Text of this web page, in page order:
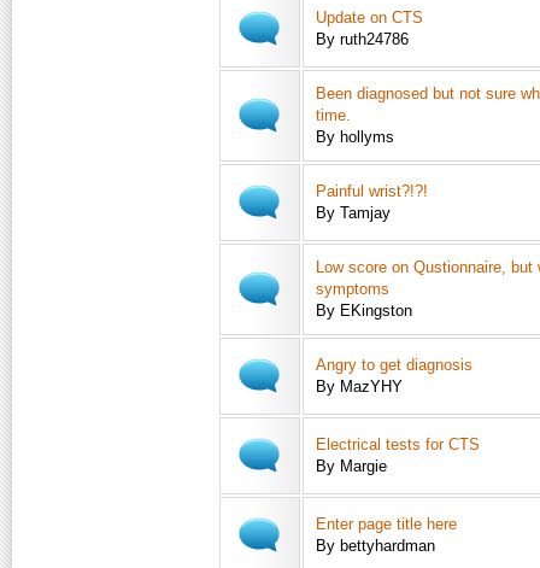
Update on CTS
By ruth24786
Been diagnosed but not sure
time.
By hollyms
Painful wrist?!?!
By Tamjay
Low score on Qustionnaire, but
symptoms
By EKingston
Angry to get diagnosis
By MazYHY
Electrical tests for CTS
By Margie
Enter page title here
By bettyhardman